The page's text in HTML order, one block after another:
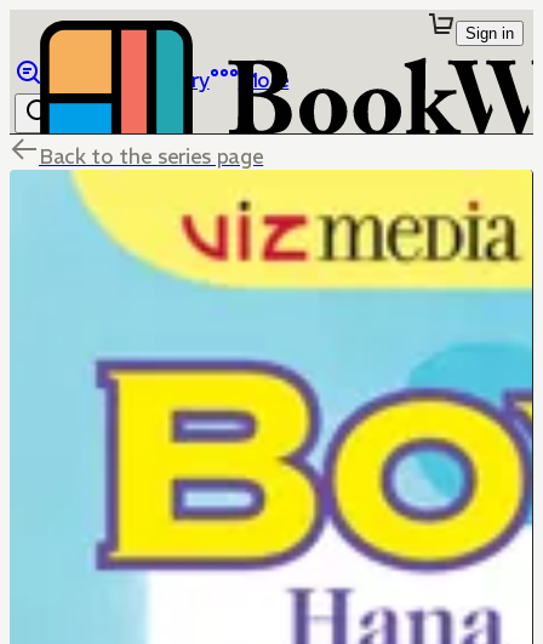
Library More
Sign in
Back to the series page